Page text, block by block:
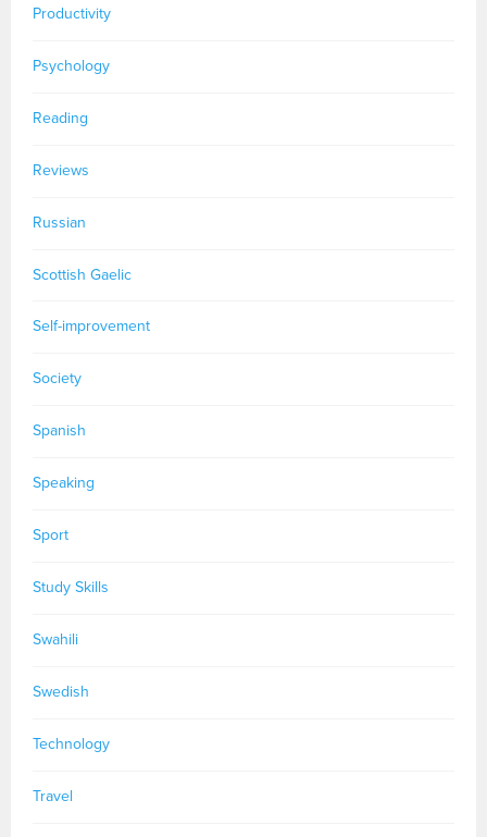
Productivity
Psychology
Reading
Reviews
Russian
Scottish Gaelic
Self-improvement
Society
Spanish
Speaking
Sport
Study Skills
Swahili
Swedish
Technology
Travel